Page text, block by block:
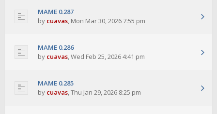
MAME 0.287
by cuavas, Mon Mar 30, 2026 7:55 pm
MAME 0.286
by cuavas,Wed Feb 25, 2026 4:41 pm
MAME 0.285
by cuavas,Thu Jan 29, 2026 8:25 pm